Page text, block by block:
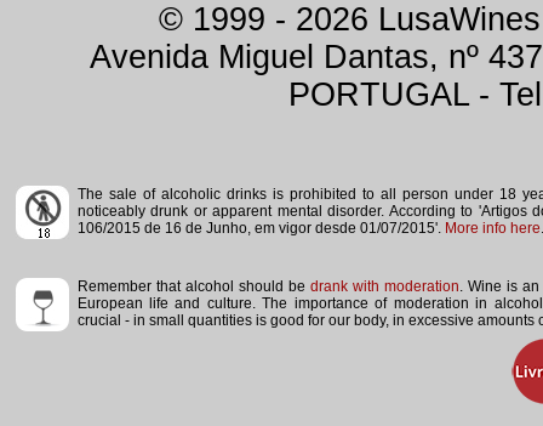
© 1999 - 2026
Avenida Miguel Dantas, nº
PORTUGAL -
The sale of alcoholic drinks is prohibited to all person under 18
noticeably drunk or apparent mental disorder. According to 'Artigos
106/2015 de 16 de Junho, em vigor desde 01/07/2015'. More info here.
Remember that alcohol should be drank with moderation. Wine is
European life and culture. The importance of moderation in
crucial - in small quantities is good for our body, in excessive amounts